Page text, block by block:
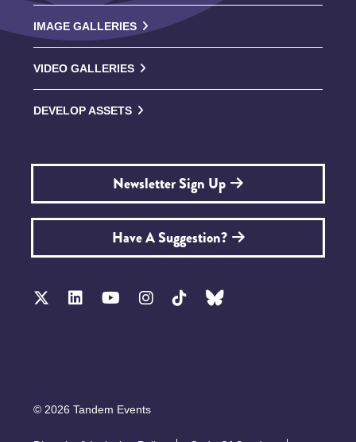
IMAGE GALLERIES
VIDEO GALLERIES
DEVELOP ASSETS
Newsletter Sign Up
Have A Suggestion?
© 2026 Tandem Events